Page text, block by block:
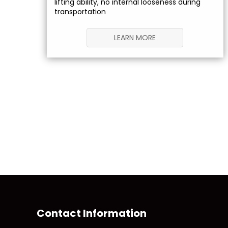
lifting ability, no internal looseness during
transportation
LEARN MORE
Contact Information